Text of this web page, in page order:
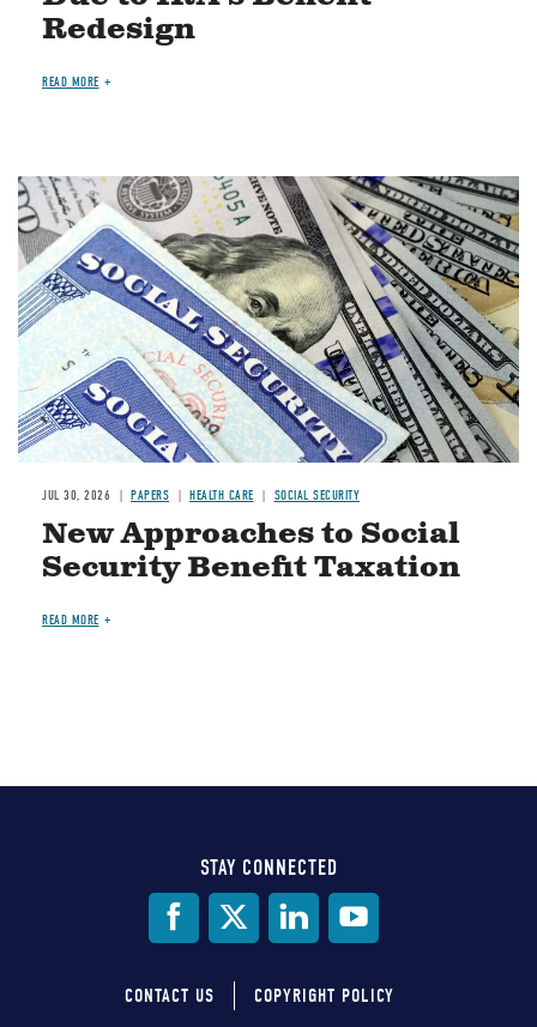
Redesign
READ MORE
Image
JUL 30, 2026 PAPERS HEALTH CARE SOCIAL SECURITY
New Approaches to Social
Security Benefit Taxation
READ MORE
STAY CONNECTED
CONTACT US COPYRIGHT POLICY